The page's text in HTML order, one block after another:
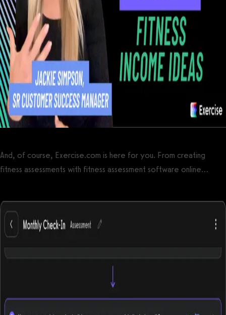
And, of course, Exercise.com is here for you. From creating
fitness assessments with fitness assessment software online…